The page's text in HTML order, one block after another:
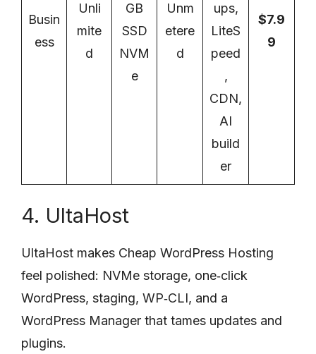
Busin
ess
Unli
mite
d
GB
SSD
NVM
e
Unm
etere
d
ups,
LiteS
peed
,
CDN,
AI
build
er
$7.9
9
4. UltaHost
UltaHost makes Cheap WordPress Hosting
feel polished: NVMe storage, one‑click
WordPress, staging, WP‑CLI, and a
WordPress Manager that tames updates and
plugins.